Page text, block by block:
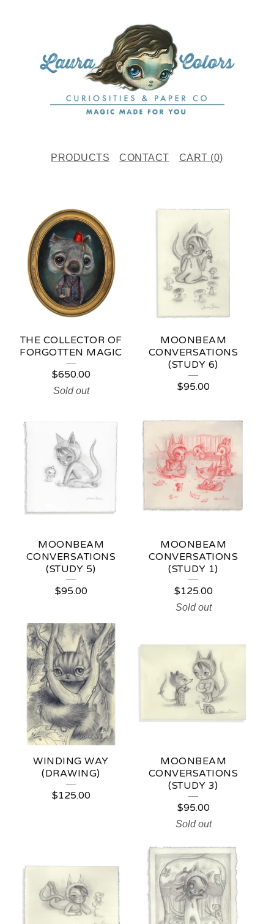
PRODUCTS CONTACT CART (0)
D
THE COLLECTOR OF
FORGOTTEN MAGIC
$650.00
Sold out
MOONBEAM
CONVERSATIONS
(STUDY 6)
$95.00
MOONBEAM
CONVERSATIONS
(STUDY 5)
$95.00
MOONBEAM
CONVERSATIONS
(STUDY 1)
$125.00
Sold out
WINDING WAY
(DRAWING)
$125.00
MOONBEAM
CONVERSATIONS
(STUDY 3)
$95.00
Sold out